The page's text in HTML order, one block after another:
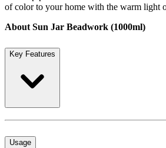
of color to your home with the warm light
About Sun Jar Beadwork (1000ml)
Key Features
Usage